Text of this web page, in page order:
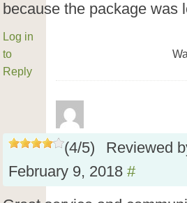
because the package was
Log in
to
Reply
(4/5)
Reviewed
February 9, 2018 #